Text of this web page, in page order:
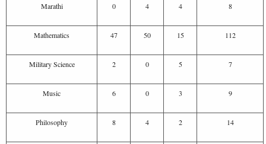
Marathi 0 4 4 8
Mathematics 47 50 15 112
Military Science 2 0 5 7
Music 6 0 3 9
Philosophy 8 4 2 14